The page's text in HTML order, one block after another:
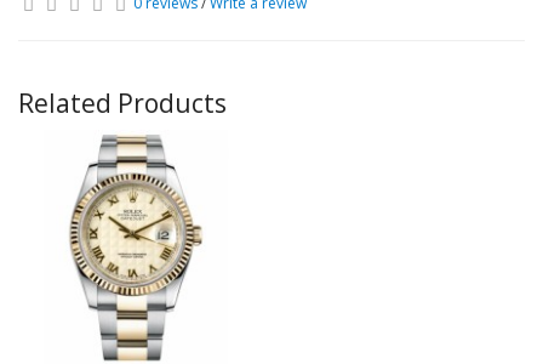
Related Products